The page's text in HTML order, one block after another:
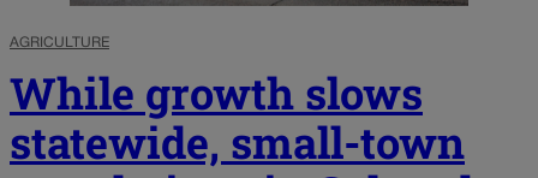
AGRICULTURE
While growth slows
statewide, small-town